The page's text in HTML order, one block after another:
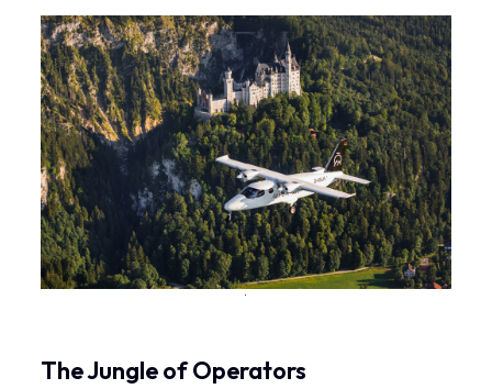
The Jungle of Operators